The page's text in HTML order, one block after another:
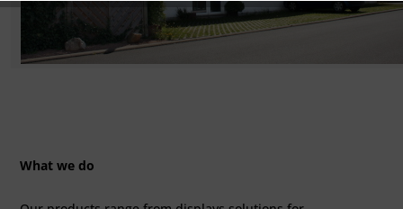
What we do